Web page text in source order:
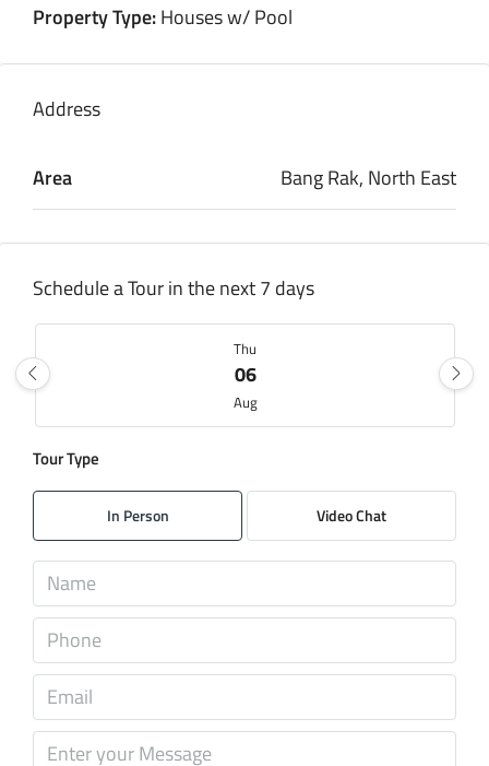
Property Type:Houses w/ Pool
Address
Area Bang Rak, North East
Schedule a Tour in the next 7 days
Thu
06
Aug
07
08
09
Tour Type
In Person Video Chat